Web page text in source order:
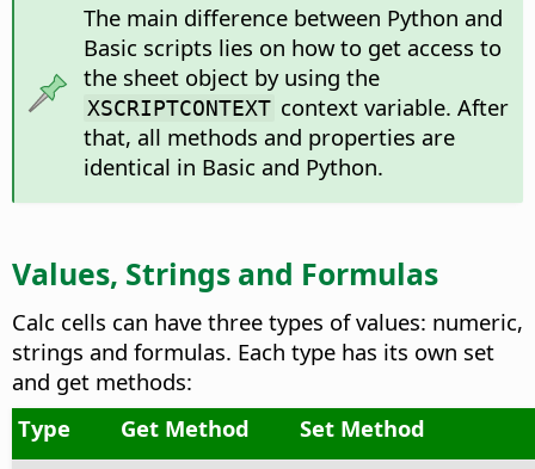
The main difference between Python and
Basic scripts lies on how to get access to
the sheet object by using the
XSCRIPTCONTEXT context variable. After
that, all methods and properties are
identical in Basic and Python.
Values, Strings and Formulas
Calc cells can have three types of values: numeric,
strings and formulas. Each type has its own set
and get methods:
Type
Get Method
Set Method